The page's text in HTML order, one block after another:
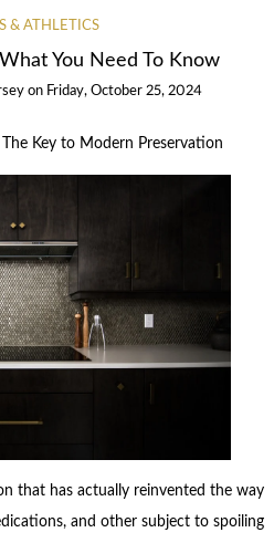
& ATHLETICS
You Need To Know
on Friday, October 25, 2024
Key to Modern Preservation
that has actually reinvented the way
and other subject to spoiling